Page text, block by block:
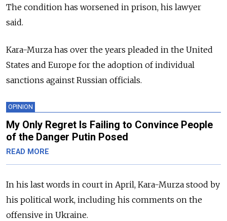
The condition has worsened in prison, his lawyer
said.
Kara-Murza has over the years pleaded in the United
States and Europe for the adoption of individual
sanctions against Russian officials.
OPINION
My Only Regret Is Failing to Convince People
of the Danger Putin Posed
READ MORE
In his last words in court in April, Kara-Murza stood by
his political work, including his comments on the
offensive in Ukraine.